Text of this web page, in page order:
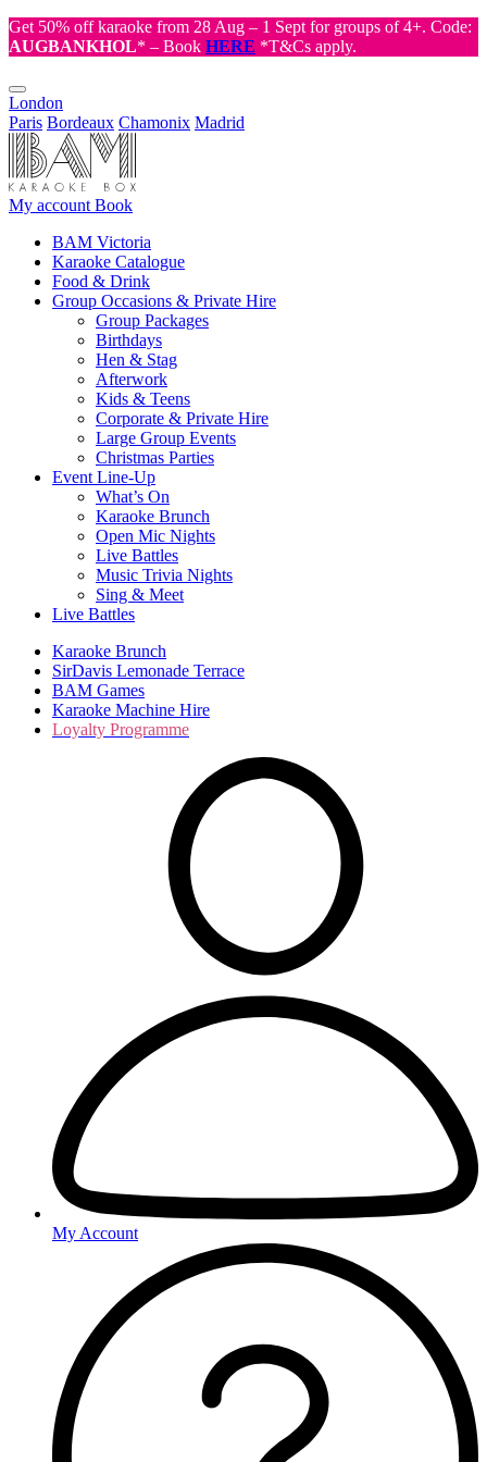
Get 50% off karaoke from 28 Aug – 1 Sept for groups of 4+. Code:
AUGBANKHOL* – Book HERE *T&Cs apply.
London
Paris Bordeaux Chamonix Madrid
My account Book
BAM Victoria
Karaoke Catalogue
Food & Drink
Group Occasions & Private Hire
Group Packages
Birthdays
Hen & Stag
Afterwork
Kids & Teens
Corporate & Private Hire
Large Group Events
Christmas Parties
Event Line-Up
What’s On
Karaoke Brunch
Open Mic Nights
Live Battles
Music Trivia Nights
Sing & Meet
Live Battles
Karaoke Brunch
SirDavis Lemonade Terrace
BAM Games
Karaoke Machine Hire
Loyalty Programme
My Account